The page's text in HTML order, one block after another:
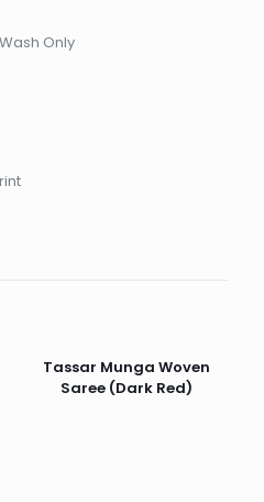
Only
Tassar Munga Woven
Saree (Dark Red)